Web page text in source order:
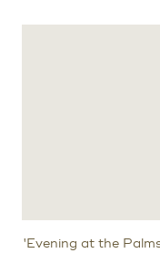
'Evening at the